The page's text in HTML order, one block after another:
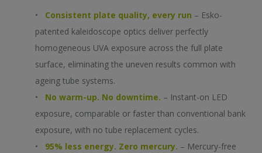
• Consistent plate quality, every run – Esko-
patented kaleidoscope optics deliver perfectly
homogeneous UVA exposure across the full plate
surface, eliminating the uneven results common with
ageing tube systems.
• No warm-up. No downtime. – Instant-on LED
exposure, comparable or faster than conventional bank
exposure, with no tube replacement cycles.
• 95% less energy. Zero mercury. – Mercury-free
relations purposes. This consent can be revoked at any time.